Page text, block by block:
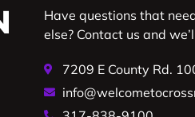
Have questions that
else? Contact us and
7209 E County Rd.